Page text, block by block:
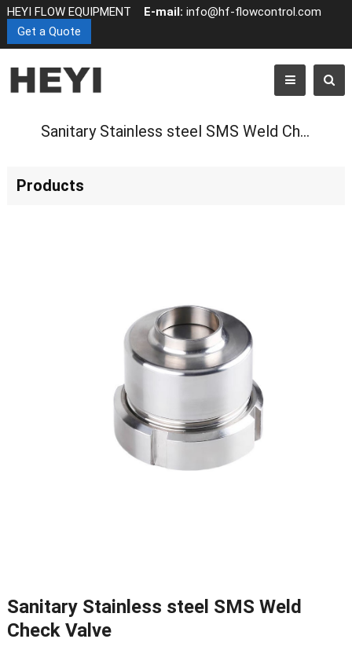
HEYI FLOW EQUIPMENT E-mail: info@hf-flowcontrol.com
Get a Quote
Sanitary Stainless steel SMS Weld Check Valve
Products
Sanitary Stainless steel SMS Weld
Check Valve